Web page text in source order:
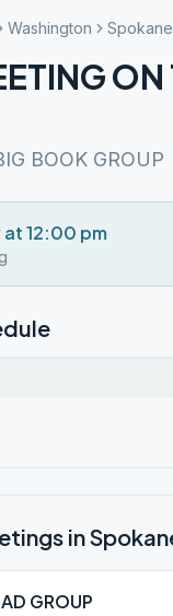
Washington
ON
BOOK GROUP
12:00 pm
in
GROUP